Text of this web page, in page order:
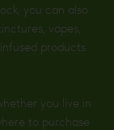
you can also
vapes,
products
you live in
to purchase